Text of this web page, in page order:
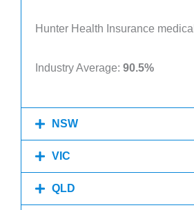
Hunter Health Insurance
Industry Average: 90.5%
NSW
VIC
QLD